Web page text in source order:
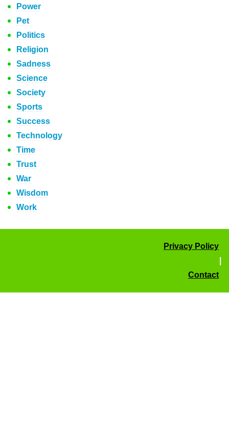
Power
Pet
Politics
Religion
Sadness
Science
Society
Sports
Success
Technology
Time
Trust
War
Wisdom
Work
Privacy Policy
Contact